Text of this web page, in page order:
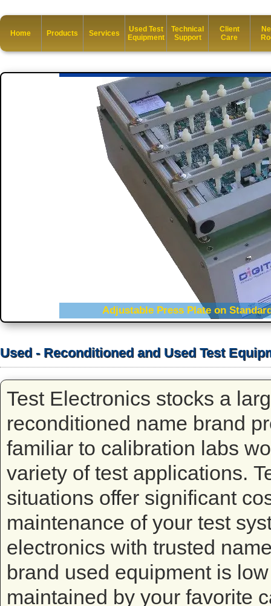
Home Products Services
Used Test
Equipment
Technical
Support
Client
Care
Adjustable Press Plate on
Edge Press Technology Tests
Used - Reconditioned and Used Test
Test Electronics stocks a
reconditioned name brand
familiar to calibration labs
variety of test applications.
situations offer significant
maintenance of your test
electronics with trusted
brand used equipment is
maintained by your favorite